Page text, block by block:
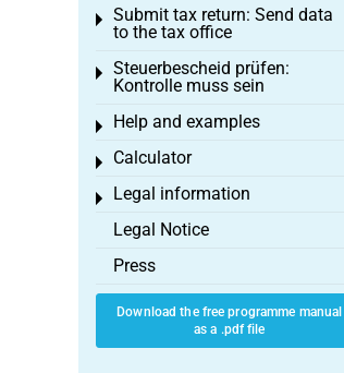
Submit tax return: Send data
to the tax office
Toggle menu
Steuerbescheid prüfen:
Kontrolle muss sein
Toggle menu
Help and examples
Toggle menu
Calculator
Toggle menu
Legal information
Toggle menu
Legal Notice
Press
Download the free programme manual
as a .pdf file